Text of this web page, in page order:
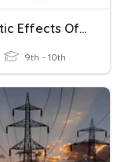
Magnetic Effects Of Electric Current
9th - 10th